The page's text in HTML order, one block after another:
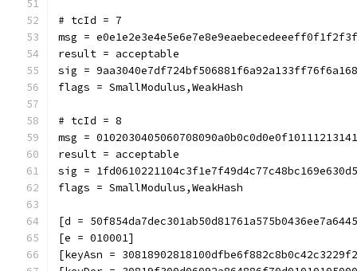
# tcId = 7
msg =
result = acceptable
sig =
flags = SmallModulus,WeakHash
# tcId = 8
msg =
result = acceptable
sig =
flags = SmallModulus,WeakHash
[d =
[e = 010001]
[keyAsn =